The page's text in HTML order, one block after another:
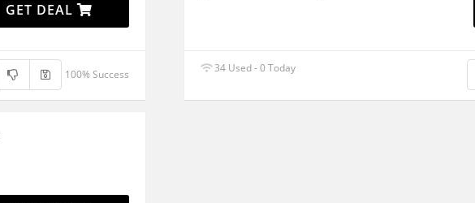
GET DEAL
100% Success 34 Used - 0 Today